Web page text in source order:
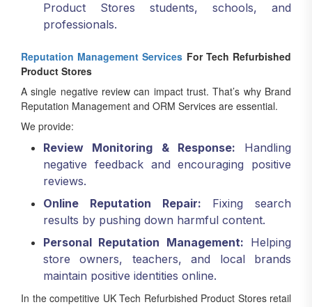
Product Stores students, schools, and
professionals.
Reputation Management Services For Tech Refurbished
Product Stores
A single negative review can impact trust. That’s why Brand
Reputation Management and ORM Services are essential.
We provide:
Review Monitoring & Response: Handling
negative feedback and encouraging positive
reviews.
Online Reputation Repair: Fixing search
results by pushing down harmful content.
Personal Reputation Management: Helping
store owners, teachers, and local brands
maintain positive identities online.
In the competitive UK Tech Refurbished Product Stores retail